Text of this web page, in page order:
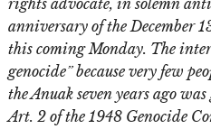
rights advocate, in solemn
anniversary of the December
this coming Monday. The
genocide” because very few
the Anuak seven years ago
Art. 2 of the 1948 Genocide